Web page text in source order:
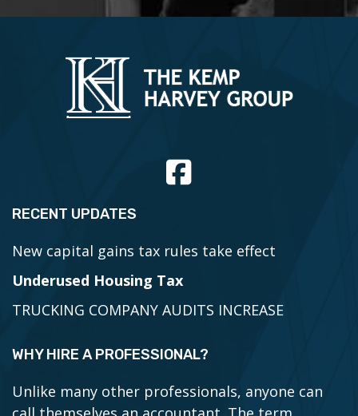
RECENT UPDATES
New capital gains tax rules take effect
Underused Housing Tax
TRUCKING COMPANY AUDITS INCREASE
WHY HIRE A PROFESSIONAL?
Unlike many other professionals, anyone can